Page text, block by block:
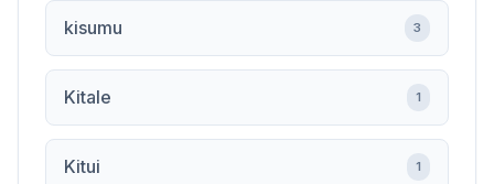
kisumu 3
Kitale 1
Kitui 1